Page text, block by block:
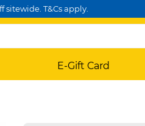
sitewide. T&Cs apply.
E-Gift Card